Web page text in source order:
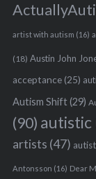
artist with autism (16)
(18) Austin John
acceptance(25)
Autism Shift(29)
(90) autistic
artists (47)
Antonsson (16) Dear